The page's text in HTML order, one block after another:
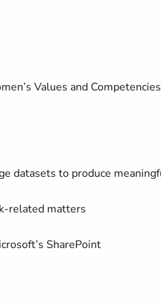
Values and
datasets to produce
related matters
SharePoint